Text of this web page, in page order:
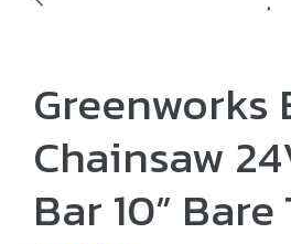
Chainsaw
Bar 10”